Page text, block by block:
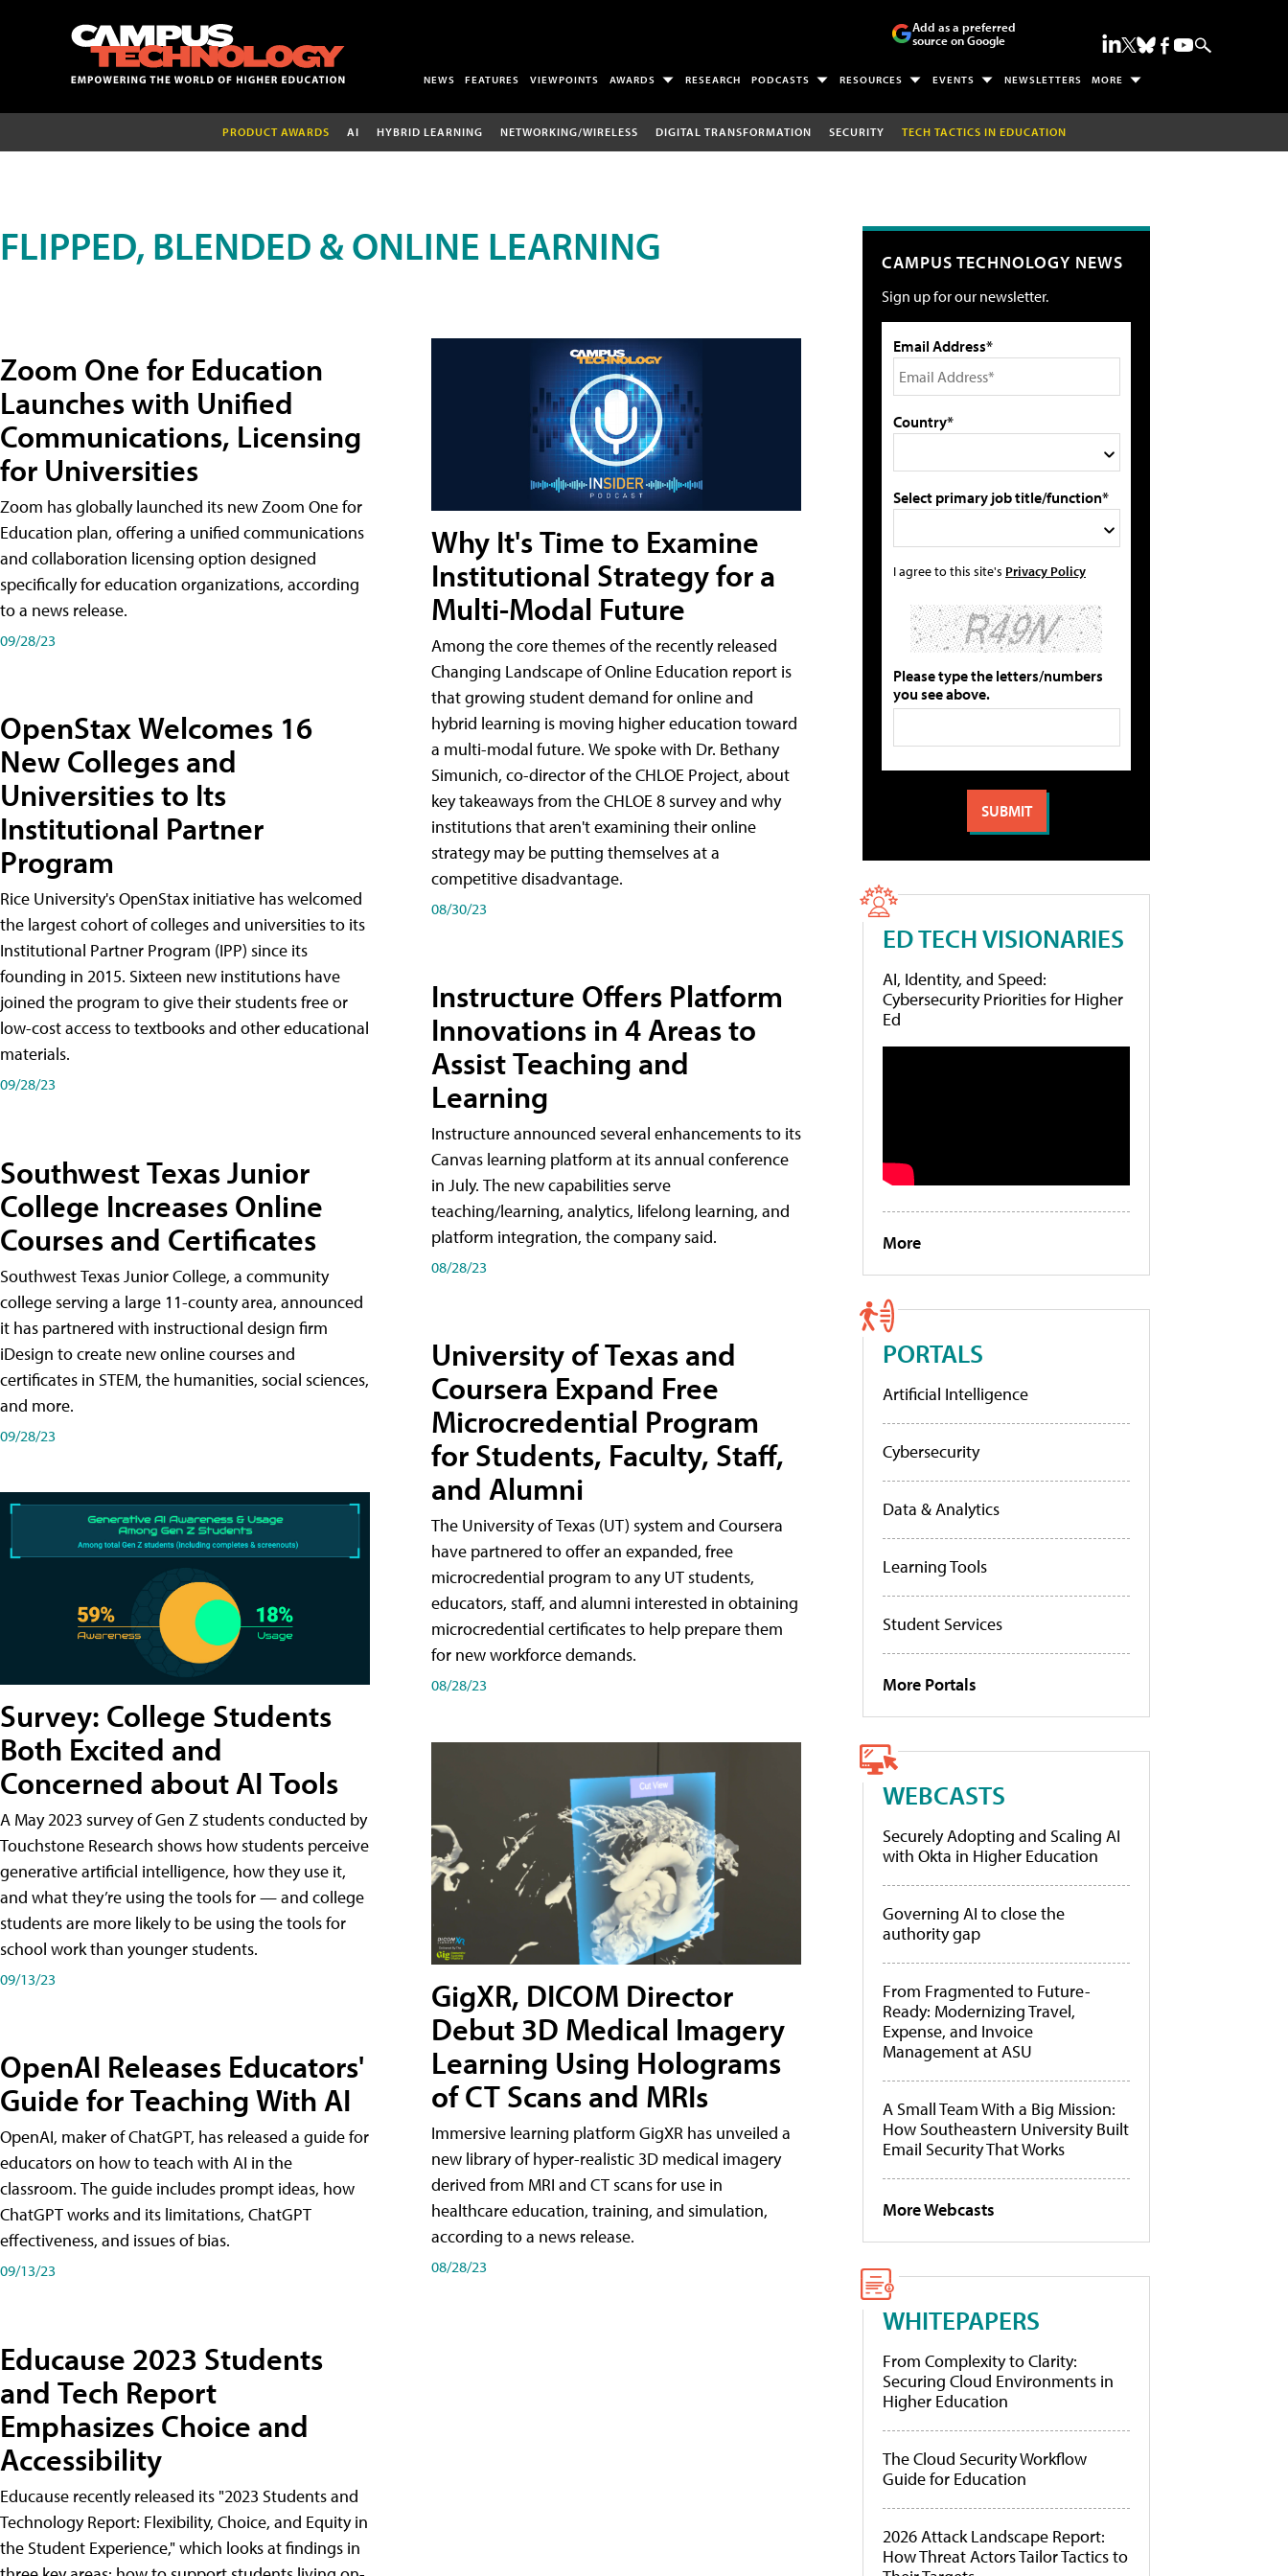
Add as a preferred
source on Google
NEWS FEATURES VIEWPOINTS AWARDS RESEARCH PODCASTS RESOURCES EVENTS NEWSLETTERS MORE
PRODUCT AWARDS AI HYBRID LEARNING NETWORKING/WIRELESS DIGITAL TRANSFORMATION SECURITY TECH TACTICS IN EDUCATION
FLIPPED, BLENDED & ONLINE LEARNING
Zoom One for Education
Launches with Unified
Communications, Licensing
for Universities
Zoom has globally launched its new Zoom One for
Education plan, offering a unified communications
and collaboration licensing option designed
specifically for education organizations, according
to a news release.
09/28/23
OpenStax Welcomes 16
New Colleges and
Universities to Its
Institutional Partner
Program
Rice University's OpenStax initiative has welcomed
the largest cohort of colleges and universities to its
Institutional Partner Program (IPP) since its
founding in 2015. Sixteen new institutions have
joined the program to give their students free or
low-cost access to textbooks and other educational
materials.
09/28/23
Southwest Texas Junior
College Increases Online
Courses and Certificates
Southwest Texas Junior College, a community
college serving a large 11-county area, announced
it has partnered with instructional design firm
iDesign to create new online courses and
certificates in STEM, the humanities, social sciences,
and more.
09/28/23
Survey: College Students
Both Excited and
Concerned about AI Tools
A May 2023 survey of Gen Z students conducted by
Touchstone Research shows how students perceive
generative artificial intelligence, how they use it,
and what they’re using the tools for — and college
students are more likely to be using the tools for
school work than younger students.
09/13/23
OpenAI Releases Educators'
Guide for Teaching With AI
OpenAI, maker of ChatGPT, has released a guide for
educators on how to teach with AI in the
classroom. The guide includes prompt ideas, how
ChatGPT works and its limitations, ChatGPT
effectiveness, and issues of bias.
09/13/23
Educause 2023 Students
and Tech Report
Emphasizes Choice and
Accessibility
Educause recently released its "2023 Students and
Technology Report: Flexibility, Choice, and Equity in
the Student Experience," which looks at findings in
Why It's Time to Examine
Institutional Strategy for a
Multi-Modal Future
Among the core themes of the recently released
Changing Landscape of Online Education report is
that growing student demand for online and
hybrid learning is moving higher education toward
a multi-modal future. We spoke with Dr. Bethany
Simunich, co-director of the CHLOE Project, about
key takeaways from the CHLOE 8 survey and why
institutions that aren't examining their online
strategy may be putting themselves at a
competitive disadvantage.
08/30/23
Instructure Offers Platform
Innovations in 4 Areas to
Assist Teaching and
Learning
Instructure announced several enhancements to its
Canvas learning platform at its annual conference
in July. The new capabilities serve
teaching/learning, analytics, lifelong learning, and
platform integration, the company said.
08/28/23
University of Texas and
Coursera Expand Free
Microcredential Program
for Students, Faculty, Staff,
and Alumni
The University of Texas (UT) system and Coursera
have partnered to offer an expanded, free
microcredential program to any UT students,
educators, staff, and alumni interested in obtaining
microcredential certificates to help prepare them
for new workforce demands.
08/28/23
GigXR, DICOM Director
Debut 3D Medical Imagery
Learning Using Holograms
of CT Scans and MRIs
Immersive learning platform GigXR has unveiled a
new library of hyper-realistic 3D medical imagery
derived from MRI and CT scans for use in
healthcare education, training, and simulation,
according to a news release.
08/28/23
CAMPUS TECHNOLOGY NEWS
Sign up for our newsletter.
Email Address*
Country*
Select primary job title/function*
I agree to this site's Privacy Policy
Please type the letters/numbers
you see above.
ED TECH VISIONARIES
AI, Identity, and Speed:
Cybersecurity Priorities for Higher
Ed
More
PORTALS
Artificial Intelligence
Cybersecurity
Data & Analytics
Learning Tools
Student Services
More Portals
WEBCASTS
Securely Adopting and Scaling AI
with Okta in Higher Education
Governing AI to close the
authority gap
From Fragmented to Future-
Ready: Modernizing Travel,
Expense, and Invoice
Management at ASU
A Small Team With a Big Mission:
How Southeastern University Built
Email Security That Works
More Webcasts
WHITEPAPERS
From Complexity to Clarity:
Securing Cloud Environments in
Higher Education
The Cloud Security Workflow
Guide for Education
2026 Attack Landscape Report:
How Threat Actors Tailor Tactics to